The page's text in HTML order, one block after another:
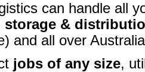
can handle all
storage &
and all over
jobs of any size,